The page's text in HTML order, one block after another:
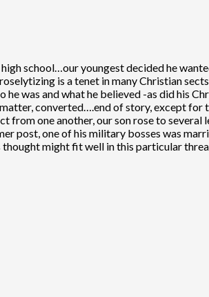
school…our youngest decided he
is a tenet in many Christian
was and what he believed -as did his
converted….end of story, except for
from one another, our son rose to
post, one of his military bosses was
might fit well in this particular